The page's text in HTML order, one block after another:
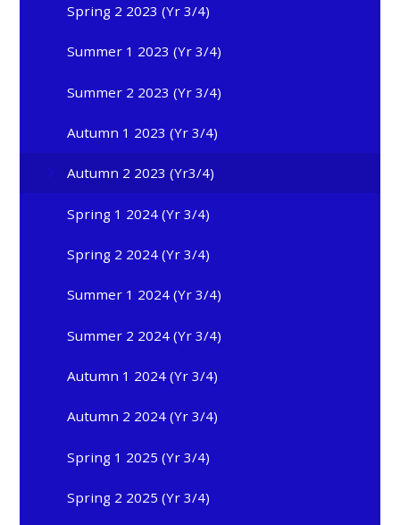
Spring 2 2023 (Yr 3/4)
Summer 1 2023 (Yr 3/4)
Summer 2 2023 (Yr 3/4)
Autumn 1 2023 (Yr 3/4)
Autumn 2 2023 (Yr3/4)
Spring 1 2024 (Yr 3/4)
Spring 2 2024 (Yr 3/4)
Summer 1 2024 (Yr 3/4)
Summer 2 2024 (Yr 3/4)
Autumn 1 2024 (Yr 3/4)
Autumn 2 2024 (Yr 3/4)
Spring 1 2025 (Yr 3/4)
Spring 2 2025 (Yr 3/4)